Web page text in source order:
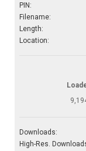
PIN:
Filename:
Length:
Location:
Downloads:
High-Res.